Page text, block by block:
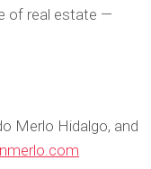
of real estate —
Merlo Hidalgo, and